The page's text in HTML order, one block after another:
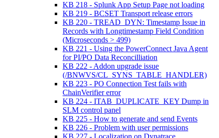
KB 218 - Splunk App Setup Page not loading
KB 219 - BCSET Transport release errors
KB 220 - TREAD_DYN: Timestamp Issue in
Records with Longtimestamp Field Condition
(Microseconds > 499)
KB 221 - Using the PowerConnect Java Agent
for PI/PO Data Reconcilliation
KB 222 - Addon upgrade issue
(/BNWVS/CL_SYNS_TABLE_HANDLER)
KB 223 - PO Connection Test fails with
ChainVerifier error
KB 224 - ITAB_DUPLICATE_KEY Dump in
SLM control panel
KB 225 - How to generate and send Events
KB 226 - Problem with user permissions
KB 227 - Localization on Dynatrace